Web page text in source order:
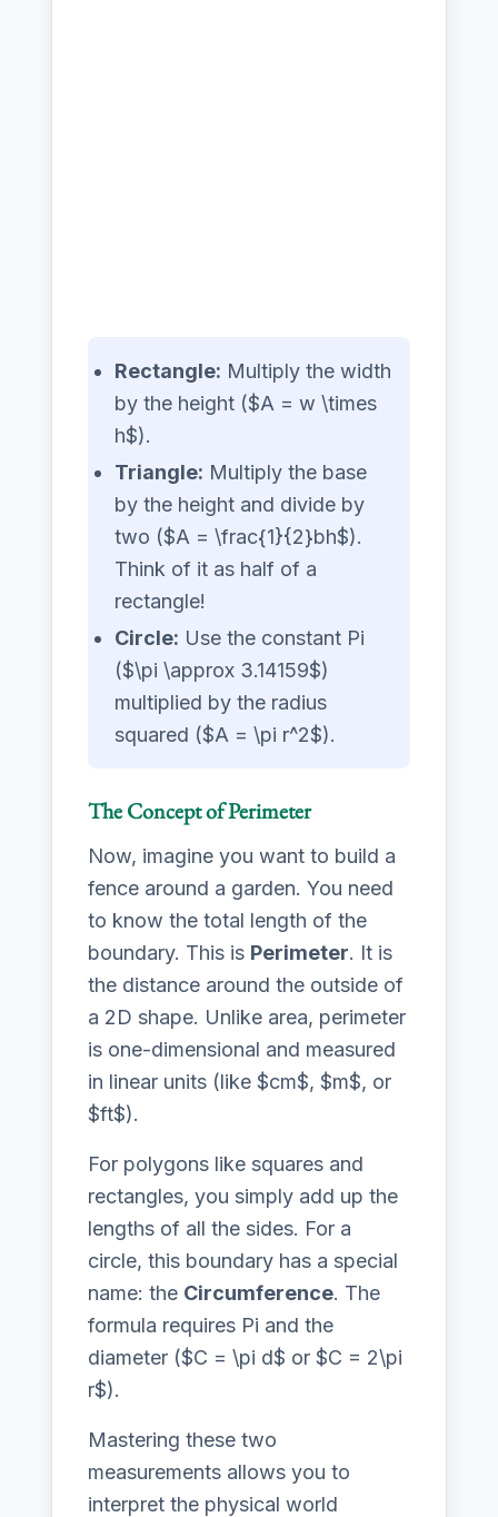
Rectangle: Multiply the width
by the height ($A = w \times
h$).
Triangle: Multiply the base
by the height and divide by
two ($A = \frac{1}{2}bh$).
Think of it as half of a
rectangle!
Circle: Use the constant Pi
($\pi \approx 3.14159$)
multiplied by the radius
squared ($A = \pi r^2$).
The Concept of Perimeter
Now, imagine you want to build a
fence around a garden. You need
to know the total length of the
boundary. This is Perimeter. It is
the distance around the outside of
a 2D shape. Unlike area, perimeter
is one-dimensional and measured
in linear units (like $cm$, $m$, or
$ft$).
For polygons like squares and
rectangles, you simply add up the
lengths of all the sides. For a
circle, this boundary has a special
name: the Circumference. The
formula requires Pi and the
diameter ($C = \pi d$ or $C = 2\pi
r$).
Mastering these two
measurements allows you to
interpret the physical world